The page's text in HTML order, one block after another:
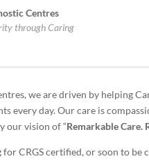
Centres
through Caring
we are driven by helping
every day. Our care is
our vision of “Remarkable Care.
CRGS certified, or soon to be